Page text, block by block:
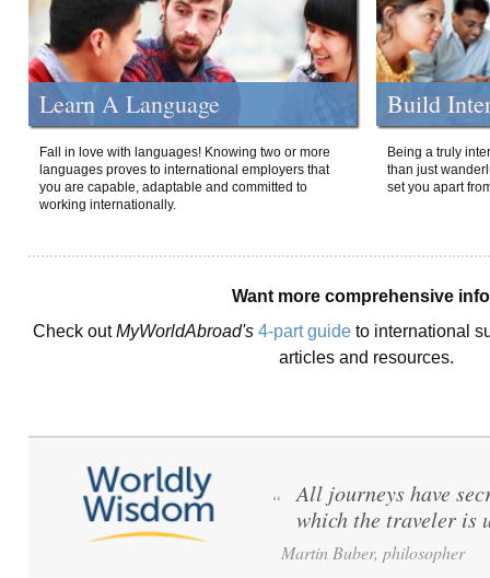
Learn A Language
Fall in love with languages! Knowing two or more
languages proves to international employers that
you are capable, adaptable and committed to
working internationally.
Build
Being a truly
than just
set you apart
Want more comprehensive
Check outMyWorldAbroad's 4-part guide to international
articles and resources.
“
All journeys have
which the traveler is
Martin Buber, philosopher